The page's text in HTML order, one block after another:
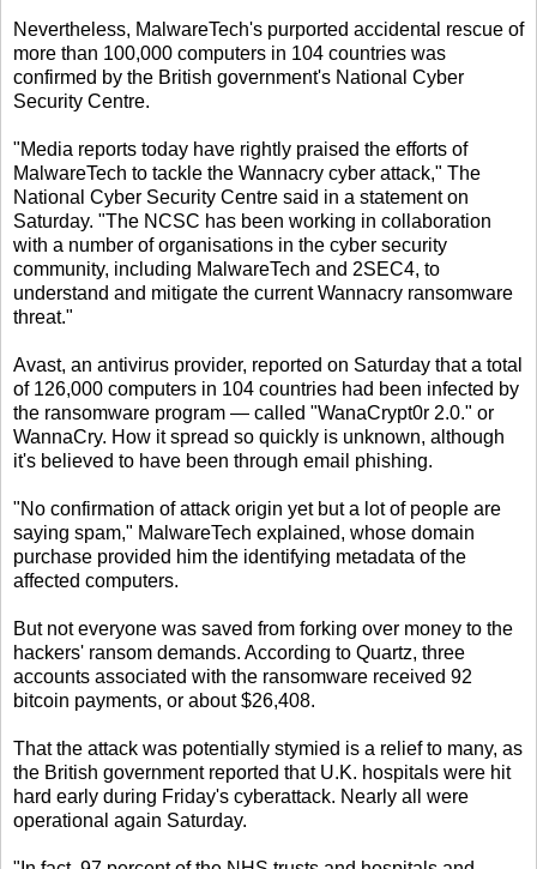
Nevertheless, MalwareTech's purported accidental rescue of
more than 100,000 computers in 104 countries was
confirmed by the British government's National Cyber
Security Centre.
"Media reports today have rightly praised the efforts of
MalwareTech to tackle the Wannacry cyber attack," The
National Cyber Security Centre said in a statement on
Saturday. "The NCSC has been working in collaboration
with a number of organisations in the cyber security
community, including MalwareTech and 2SEC4, to
understand and mitigate the current Wannacry ransomware
threat."
Avast, an antivirus provider, reported on Saturday that a total
of 126,000 computers in 104 countries had been infected by
the ransomware program — called "WanaCrypt0r 2.0." or
WannaCry. How it spread so quickly is unknown, although
it's believed to have been through email phishing.
"No confirmation of attack origin yet but a lot of people are
saying spam," MalwareTech explained, whose domain
purchase provided him the identifying metadata of the
affected computers.
But not everyone was saved from forking over money to the
hackers' ransom demands. According to Quartz, three
accounts associated with the ransomware received 92
bitcoin payments, or about $26,408.
That the attack was potentially stymied is a relief to many, as
the British government reported that U.K. hospitals were hit
hard early during Friday's cyberattack. Nearly all were
operational again Saturday.